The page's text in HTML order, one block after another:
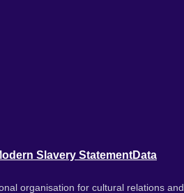
Slavery StatementData
organisation for cultural relations and